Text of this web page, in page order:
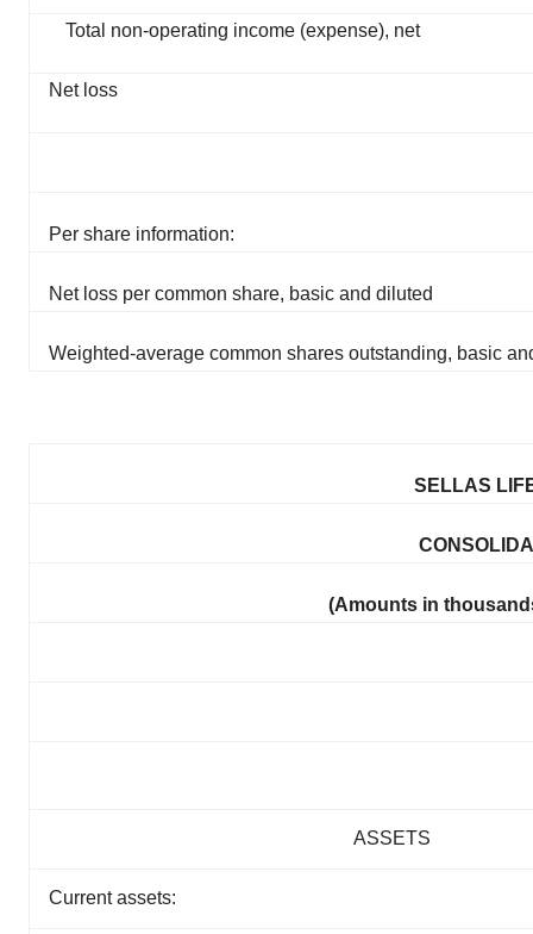
Total non-operating income (expense), net
Net loss
Per share information:
Net loss per common share, basic and diluted
Weighted-average common shares outstanding, basic
SELLAS
(Amounts in
ASSETS
Current assets: